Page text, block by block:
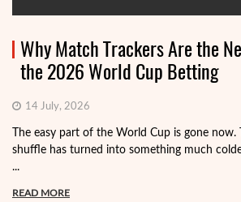
Why Match Trackers Are the
the 2026 World Cup Betting
14 July, 2026
The easy part of the World Cup is gone now.
shuffle has turned into something much
...
READ MORE